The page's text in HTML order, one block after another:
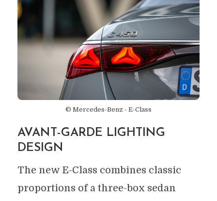
© Mercedes-Benz - E-Class
AVANT-GARDE LIGHTING
DESIGN
The new E-Class combines classic
proportions of a three-box sedan